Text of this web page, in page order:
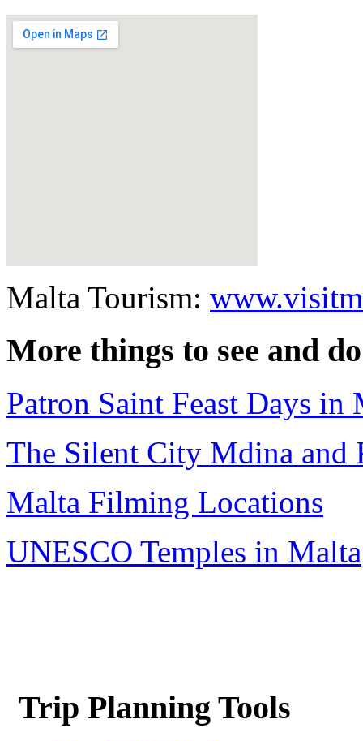
Malta Tourism:
More things to see and
Patron Saint Feast Days in
The Silent City Mdina and
Malta Filming Locations
UNESCO Temples in Malta
Trip Planning Tools